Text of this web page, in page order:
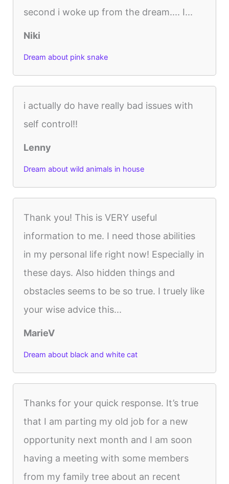
second i woke up from the dream.... I...
Niki
Dream about pink snake
i actually do have really bad issues with
self control!!
Lenny
Dream about wild animals in house
Thank you! This is VERY useful
information to me. I need those abilities
in my personal life right now! Especially in
these days. Also hidden things and
obstacles seems to be so true. I truely like
your wise advice this...
MarieV
Dream about black and white cat
Thanks for your quick response. It’s true
that I am parting my old job for a new
opportunity next month and I am soon
having a meeting with some members
from my family tree about an recent